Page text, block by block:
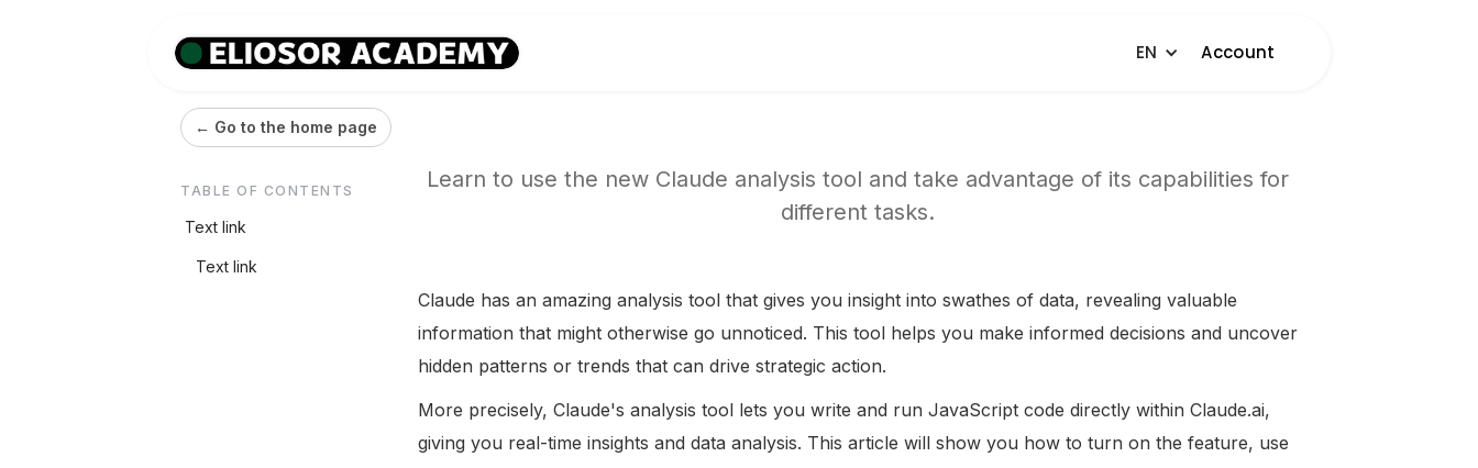
EN Account
← Go to the home page
TABLE OF CONTENTS
Text link
Text link
Learn to use the new Claude analysis tool and take advantage of its capabilities for
different tasks.
Claude has an amazing analysis tool that gives you insight into swathes of data, revealing valuable
information that might otherwise go unnoticed. This tool helps you make informed decisions and uncover
hidden patterns or trends that can drive strategic action.
More precisely, Claude's analysis tool lets you write and run JavaScript code directly within Claude.ai,
giving you real-time insights and data analysis. This article will show you how to turn on the feature, use